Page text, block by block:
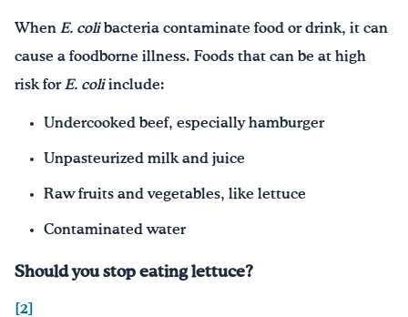
When E. coli bacteria contaminate food or drink, it can
cause a foodborne illness. Foods that can be at high
risk for E. coli include:
Undercooked beef, especially hamburger
Unpasteurized milk and juice
Raw fruits and vegetables, like lettuce
Contaminated water
Should you stop eating lettuce?
[2]